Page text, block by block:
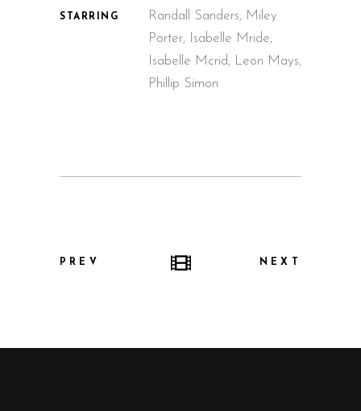
STARRING
Randall Sanders, Miley
Porter, Isabelle Mride,
Isabelle Mcrid, Leon Mays,
Phillip Simon
PREV NEXT